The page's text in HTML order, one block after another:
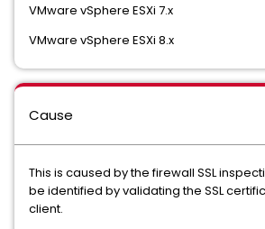
VMware vSphere ESXi 7.x
VMware vSphere ESXi 8.x
Cause
This is caused by the firewall SSL
be identified by validating the SSL
client.